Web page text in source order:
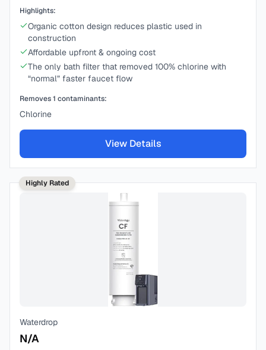
Highlights:
Organic cotton design reduces plastic used in
construction
Affordable upfront & ongoing cost
The only bath filter that removed 100% chlorine with
“normal” faster faucet flow
Removes1 contaminants:
Chlorine
View Details
Highly Rated
Waterdrop
N/A